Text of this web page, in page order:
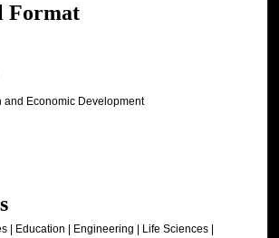
Format
and Economic Development
| Education | Engineering | Life Sciences |